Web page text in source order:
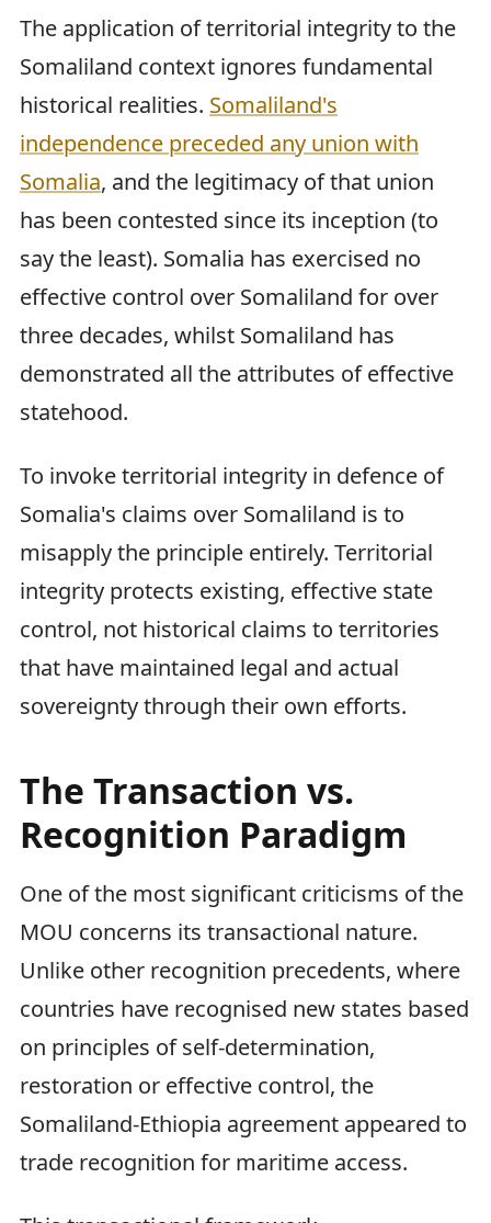
The application of territorial integrity to the
Somaliland context ignores fundamental
historical realities. Somaliland's
independence preceded any union with
Somalia, and the legitimacy of that union
has been contested since its inception (to
say the least). Somalia has exercised no
effective control over Somaliland for over
three decades, whilst Somaliland has
demonstrated all the attributes of effective
statehood.
To invoke territorial integrity in defence of
Somalia's claims over Somaliland is to
misapply the principle entirely. Territorial
integrity protects existing, effective state
control, not historical claims to territories
that have maintained legal and actual
sovereignty through their own efforts.
The Transaction vs.
Recognition Paradigm
One of the most significant criticisms of the
MOU concerns its transactional nature.
Unlike other recognition precedents, where
countries have recognised new states based
on principles of self-determination,
restoration or effective control, the
Somaliland-Ethiopia agreement appeared to
trade recognition for maritime access.